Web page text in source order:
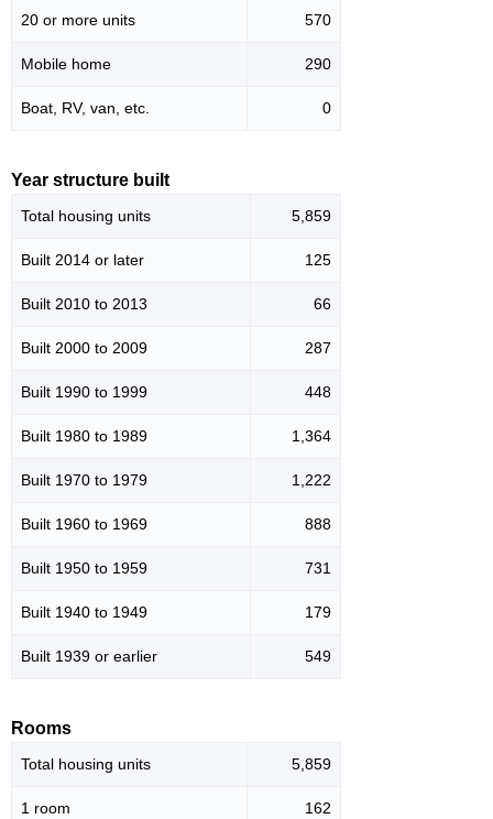
20 or more units 570
Mobile home 290
Boat, RV, van, etc. 0
Year structure built
Total housing units 5,859
Built 2014 or later 125
Built 2010 to 2013 66
Built 2000 to 2009 287
Built 1990 to 1999 448
Built 1980 to 1989 1,364
Built 1970 to 1979 1,222
Built 1960 to 1969 888
Built 1950 to 1959 731
Built 1940 to 1949 179
Built 1939 or earlier 549
Rooms
Total housing units 5,859
1 room 162